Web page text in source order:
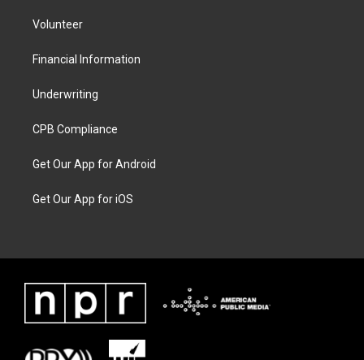
Volunteer
Financial Information
Underwriting
CPB Compliance
Get Our App for Android
Get Our App for iOS